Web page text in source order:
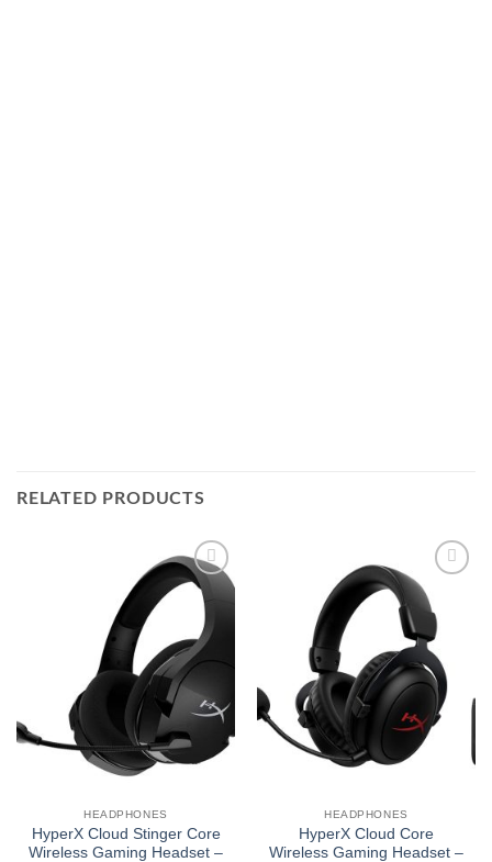
RELATED PRODUCTS
Add to
wishlist
HEADPHONES
HyperX Cloud Stinger Core
Wireless Gaming Headset –
Add to
wishlist
HEADPHONES
HyperX Cloud Core
Wireless Gaming Headset –